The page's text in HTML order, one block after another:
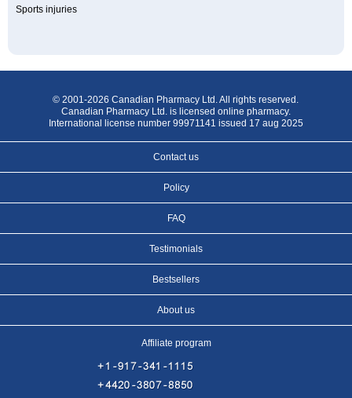
Sports injuries
© 2001-2026 Canadian Pharmacy Ltd. All rights reserved.
Canadian Pharmacy Ltd. is licensed online pharmacy.
International license number 99971141 issued 17 aug 2025
Contact us
Policy
FAQ
Testimonials
Bestsellers
About us
Affiliate program